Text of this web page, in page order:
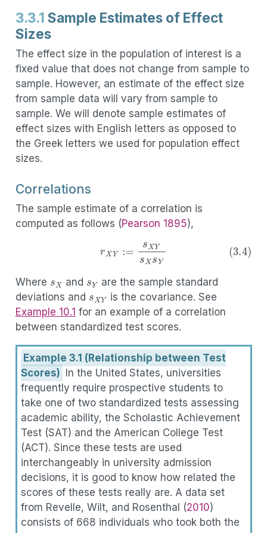
3.3.1 Sample Estimates of Effect
Sizes
The effect size in the population of interest is a
fixed value that does not change from sample to
sample. However, an estimate of the effect size
from sample data will vary from sample to
sample. We will denote sample estimates of
effect sizes with English letters as opposed to
the Greek letters we used for population effect
sizes.
Correlations
The sample estimate of a correlation is
computed as follows (Pearson 1895),
sXYs
Where and
are the sample standard
deviations and
sXY
is the covariance. See
Example 10.1 for an example of a correlation
between standardized test scores.
Example 3.1 (Relationship between Test
Scores) In the United States, universities
frequently require prospective students to
take one of two standardized tests assessing
academic ability, the Scholastic Achievement
Test (SAT) and the American College Test
(ACT). Since these tests are used
interchangeably in university admission
decisions, it is good to know how related the
scores of these tests really are. A data set
from Revelle, Wilt, and Rosenthal (2010)
consists of 668 individuals who took both the